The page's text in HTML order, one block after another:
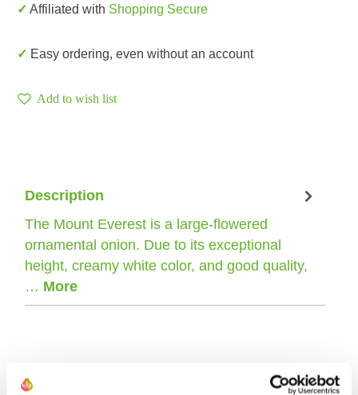
✓ Affiliated with Shopping Secure
✓ Easy ordering, even without an account
Add to wish list
Description
The Mount Everest is a large-flowered
ornamental onion. Due to its exceptional
height, creamy white color, and good quality,
… More